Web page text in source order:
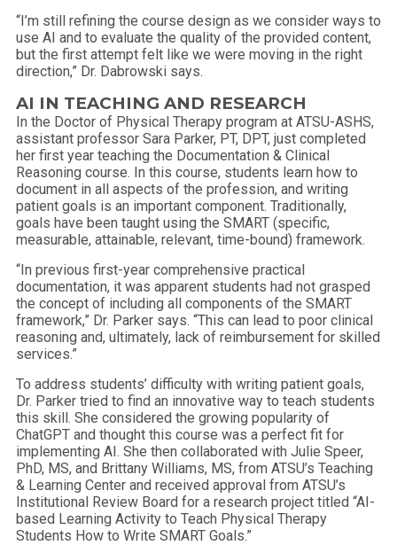
“I’m still refining the course design as we consider ways to
use AI and to evaluate the quality of the provided content,
but the first attempt felt like we were moving in the right
direction,” Dr. Dabrowski says.
AI IN TEACHING AND RESEARCH
In the Doctor of Physical Therapy program at ATSU-ASHS,
assistant professor Sara Parker, PT, DPT, just completed
her first year teaching the Documentation & Clinical
Reasoning course. In this course, students learn how to
document in all aspects of the profession, and writing
patient goals is an important component. Traditionally,
goals have been taught using the SMART (specific,
measurable, attainable, relevant, time-bound) framework.
“In previous first-year comprehensive practical
documentation, it was apparent students had not grasped
the concept of including all components of the SMART
framework,” Dr. Parker says. “This can lead to poor clinical
reasoning and, ultimately, lack of reimbursement for skilled
services.”
To address students’ difficulty with writing patient goals,
Dr. Parker tried to find an innovative way to teach students
this skill. She considered the growing popularity of
ChatGPT and thought this course was a perfect fit for
implementing AI. She then collaborated with Julie Speer,
PhD, MS, and Brittany Williams, MS, from ATSU’s Teaching
& Learning Center and received approval from ATSU’s
Institutional Review Board for a research project titled “AI-
based Learning Activity to Teach Physical Therapy
Students How to Write SMART Goals.”